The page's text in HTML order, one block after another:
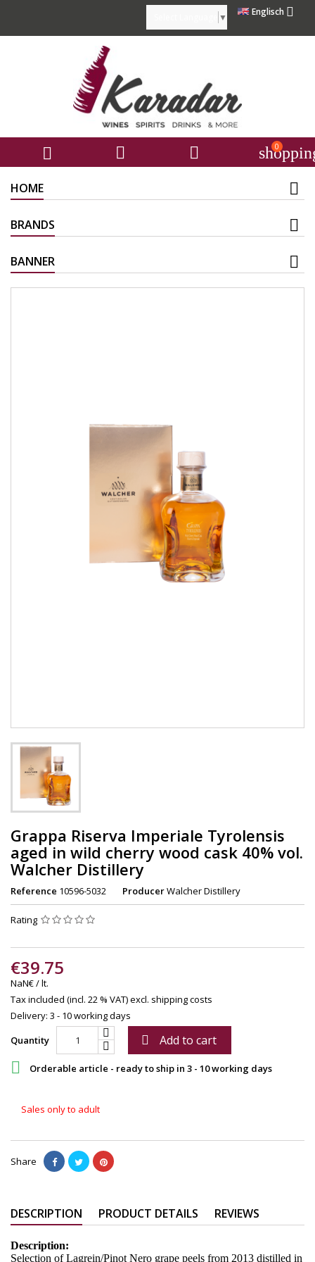
Englisch 
▼
   0
HOME
BRANDS
BANNER
Grappa Riserva Imperiale Tyrolensis
aged in wild cherry wood cask 40% vol.
Walcher Distillery
Reference 10596-5032 ProducerWalcher Distillery
Rating
€39.75
NaN€ / lt.
Tax included (incl. 22 % VAT)excl. shipping costs
Delivery: 3 - 10 working days
Quantity
 Add to cart
 Orderable article - ready to ship in 3 - 10 working days
Sales only to adult
Share
DESCRIPTION PRODUCT DETAILS REVIEWS
Description:
Selection of Lagrein/Pinot Nero grape peels from 2013 distilled in